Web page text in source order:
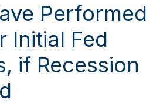
Performed
Initial Fed
if Recession